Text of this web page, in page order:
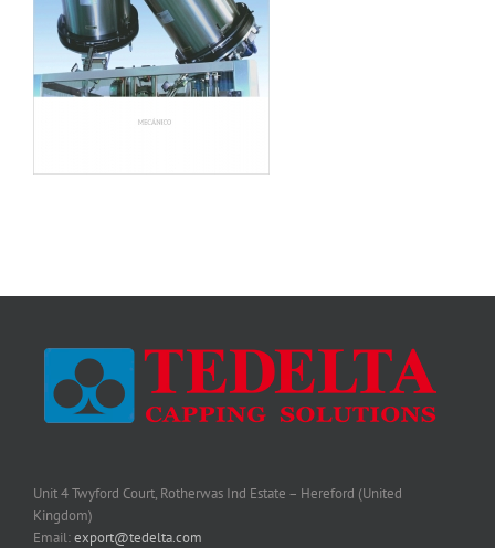
Unit 4 Twyford Court, Rotherwas Ind Estate – Hereford (United
Kingdom)
Email:export@tedelta.com